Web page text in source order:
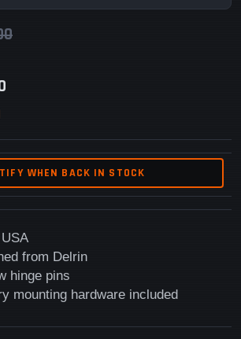
WHEN BACK IN STOCK
from Delrin
hinge pins
mounting hardware included